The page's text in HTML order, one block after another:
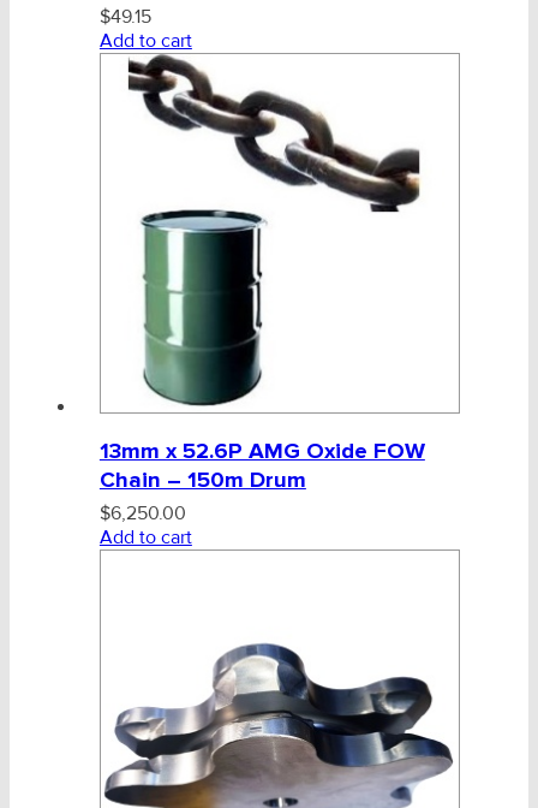
$49.15
Add to cart
13mm x 52.6P AMG Oxide FOW
Chain – 150m Drum
$6,250.00
Add to cart